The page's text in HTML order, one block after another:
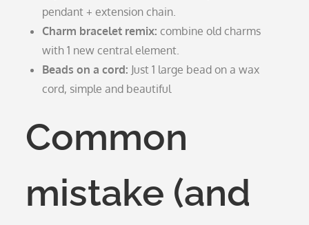
pendant + extension chain.
Charm bracelet remix: combine old charms
with 1 new central element.
Beads on a cord: Just 1 large bead on a wax
cord, simple and beautiful
Common
mistake (and